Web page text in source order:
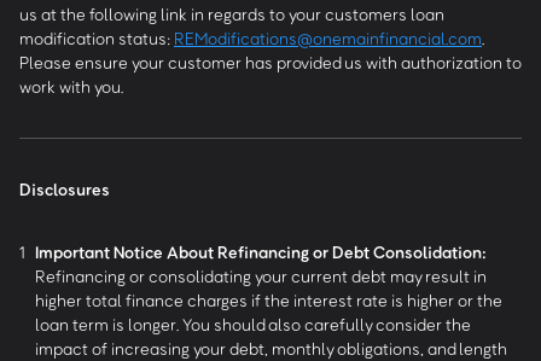
us at the following link in regards to your customers loan
modification status: REModifications@onemainfinancial.com
Please ensure your customer has provided us with authorization to
work with you.
Disclosures
1 Important Notice About Refinancing or Debt Consolidation:
Refinancing or consolidating your current debt may result in
higher total finance charges if the interest rate is higher or the
loan term is longer. You should also carefully consider the
impact of increasing your debt, monthly obligations, and length